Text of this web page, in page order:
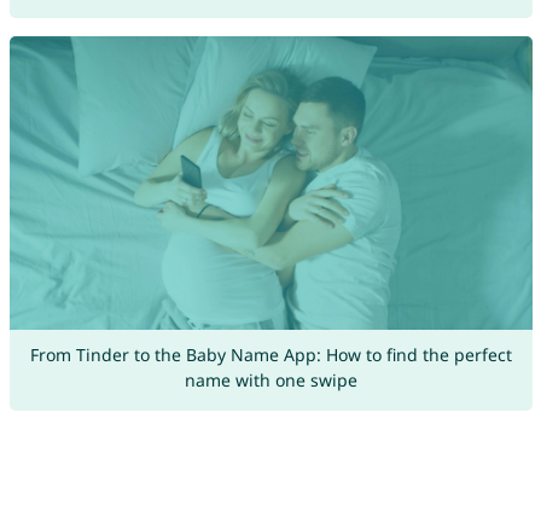
From Tinder to the Baby Name App: How to find the perfect
name with one swipe